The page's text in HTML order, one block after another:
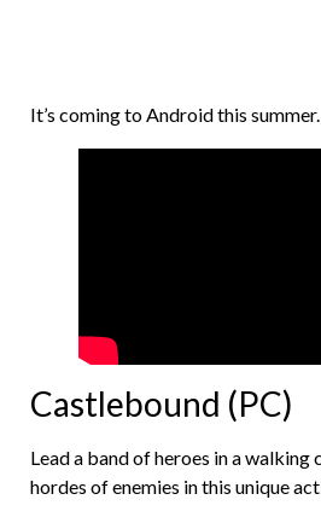
It’s coming to Android this summer.
Castlebound (PC)
Lead a band of heroes in a
hordes of enemies in this unique